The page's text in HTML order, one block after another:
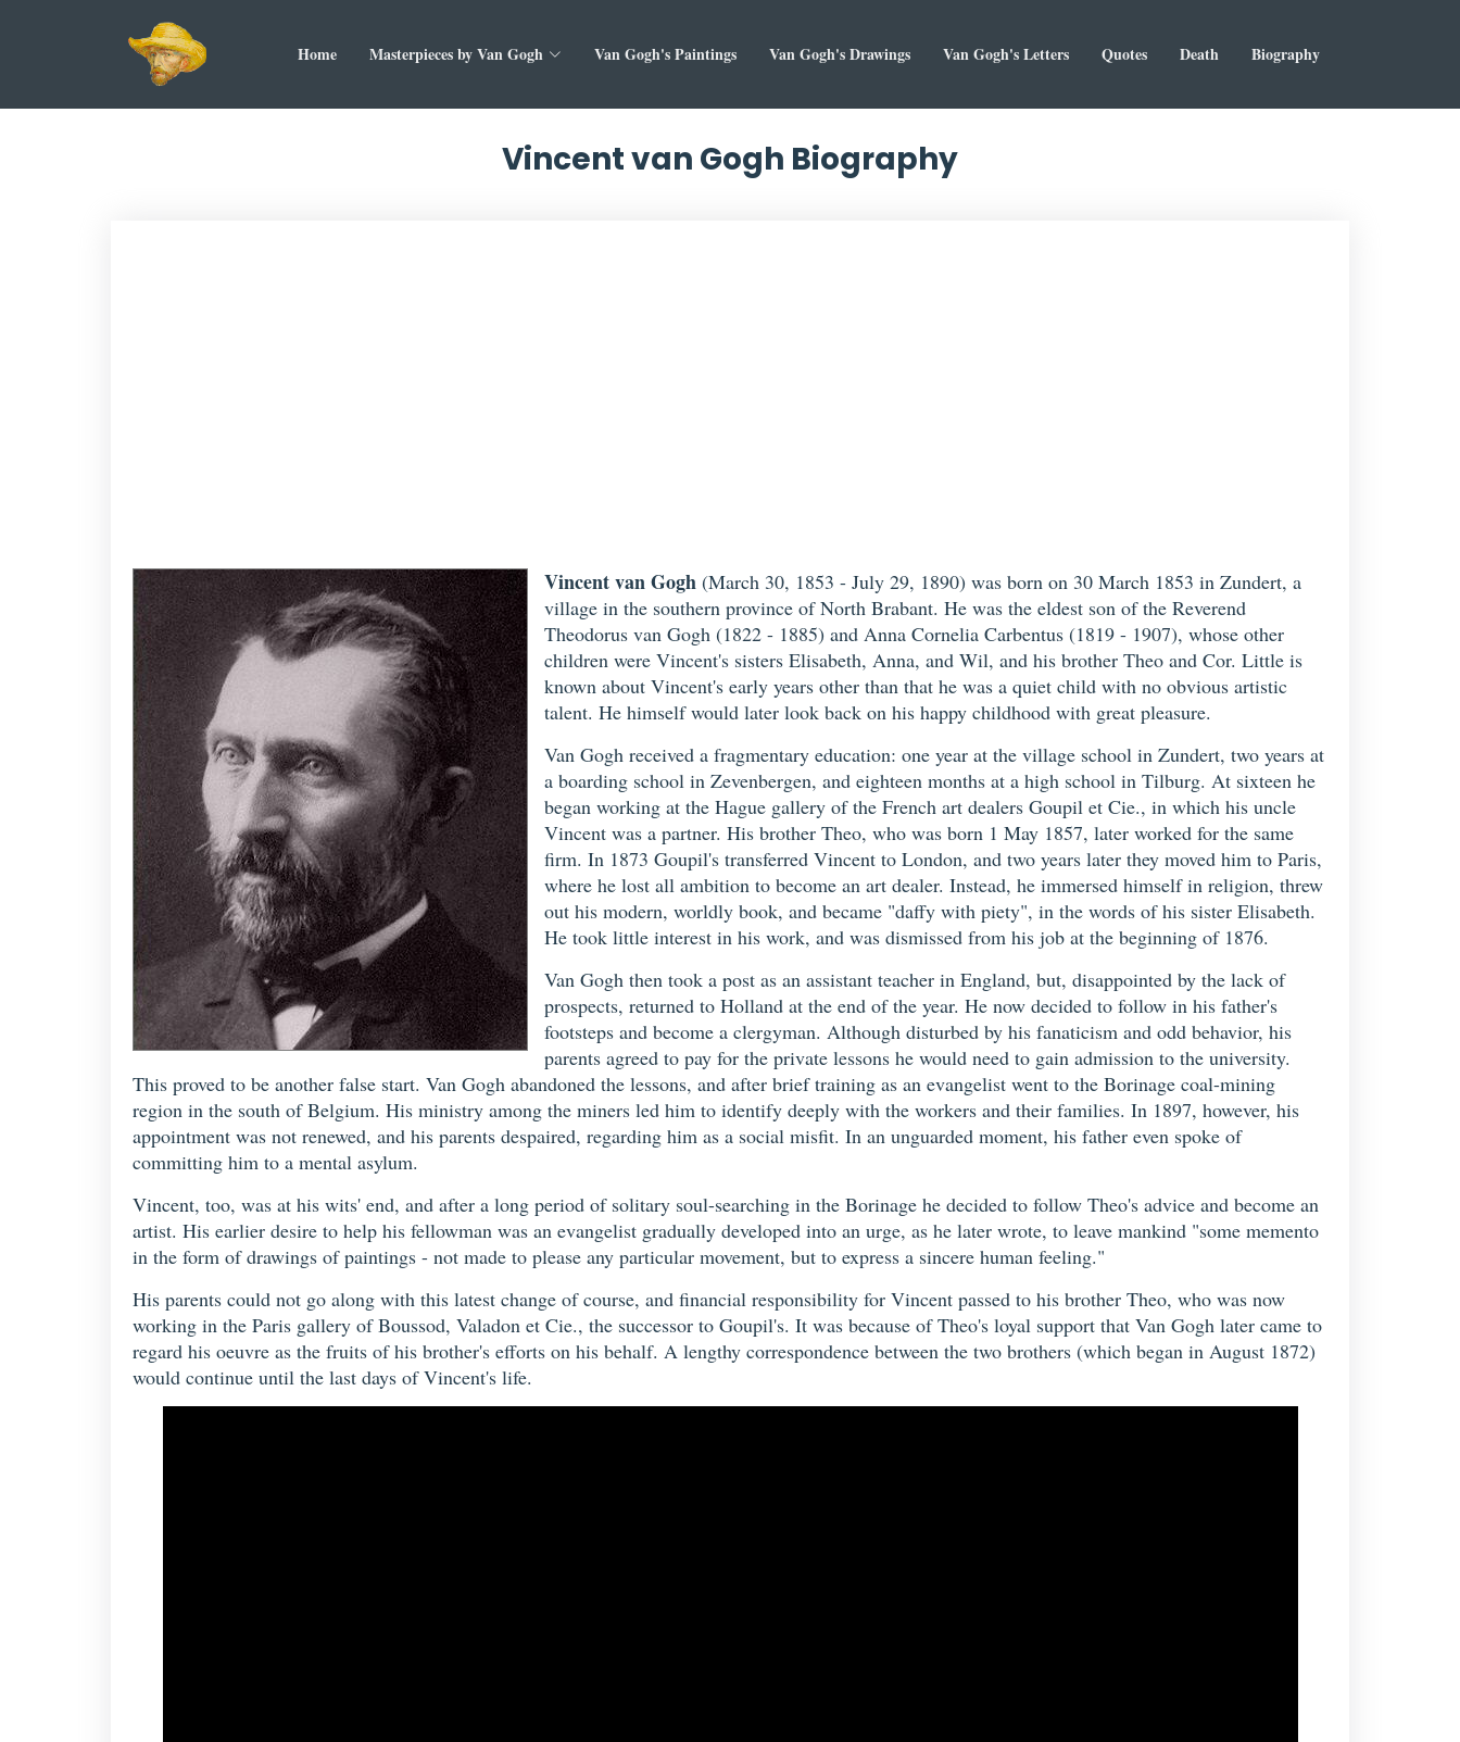
Home Masterpieces by Van Gogh Van Gogh's Paintings Van Gogh's Drawings Van Gogh's Letters Quotes Death Biography
Vincent van Gogh Biography
Vincent van Gogh (March 30, 1853 - July 29, 1890) was born on 30 March 1853 in Zundert, a
village in the southern province of North Brabant. He was the eldest son of the Reverend
Theodorus van Gogh (1822 - 1885) and Anna Cornelia Carbentus (1819 - 1907), whose other
children were Vincent's sisters Elisabeth, Anna, and Wil, and his brother Theo and Cor. Little is
known about Vincent's early years other than that he was a quiet child with no obvious artistic
talent. He himself would later look back on his happy childhood with great pleasure.
Van Gogh received a fragmentary education: one year at the village school in Zundert, two years at
a boarding school in Zevenbergen, and eighteen months at a high school in Tilburg. At sixteen he
began working at the Hague gallery of the French art dealers Goupil et Cie., in which his uncle
Vincent was a partner. His brother Theo, who was born 1 May 1857, later worked for the same
firm. In 1873 Goupil's transferred Vincent to London, and two years later they moved him to Paris,
where he lost all ambition to become an art dealer. Instead, he immersed himself in religion, threw
out his modern, worldly book, and became "daffy with piety", in the words of his sister Elisabeth.
He took little interest in his work, and was dismissed from his job at the beginning of 1876.
Van Gogh then took a post as an assistant teacher in England, but, disappointed by the lack of
prospects, returned to Holland at the end of the year. He now decided to follow in his father's
footsteps and become a clergyman. Although disturbed by his fanaticism and odd behavior, his
parents agreed to pay for the private lessons he would need to gain admission to the university.
This proved to be another false start. Van Gogh abandoned the lessons, and after brief training as an evangelist went to the Borinage coal-mining
region in the south of Belgium. His ministry among the miners led him to identify deeply with the workers and their families. In 1897, however, his
appointment was not renewed, and his parents despaired, regarding him as a social misfit. In an unguarded moment, his father even spoke of
committing him to a mental asylum.
Vincent, too, was at his wits' end, and after a long period of solitary soul-searching in the Borinage he decided to follow Theo's advice and become an
artist. His earlier desire to help his fellowman was an evangelist gradually developed into an urge, as he later wrote, to leave mankind "some memento
in the form of drawings of paintings - not made to please any particular movement, but to express a sincere human feeling."
His parents could not go along with this latest change of course, and financial responsibility for Vincent passed to his brother Theo, who was now
working in the Paris gallery of Boussod, Valadon et Cie., the successor to Goupil's. It was because of Theo's loyal support that Van Gogh later came to
regard his oeuvre as the fruits of his brother's efforts on his behalf. A lengthy correspondence between the two brothers (which began in August 1872)
would continue until the last days of Vincent's life.